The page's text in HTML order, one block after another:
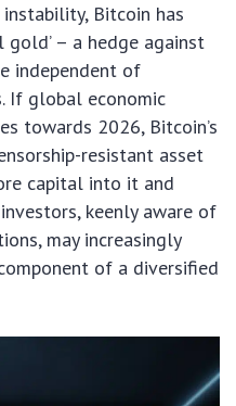
Bitcoin has
– a hedge against
independent of
If global economic
towards 2026, Bitcoin’s
resistant asset
capital into it and
keenly aware of
may increasingly
of a diversified